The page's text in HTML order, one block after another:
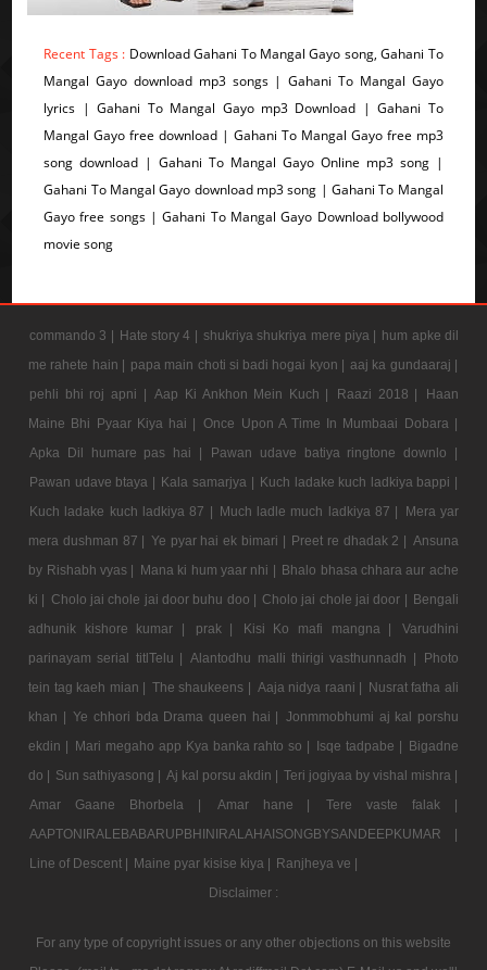
Recent Tags : Download Gahani To Mangal Gayo song, Gahani To
Mangal Gayo download mp3 songs | Gahani To Mangal Gayo
lyrics | Gahani To Mangal Gayo mp3 Download | Gahani To
Mangal Gayo free download | Gahani To Mangal Gayo free mp3
song download | Gahani To Mangal Gayo Online mp3 song |
Gahani To Mangal Gayo download mp3 song | Gahani To Mangal
Gayo free songs | Gahani To Mangal Gayo Download bollywood
movie song
commando 3 | Hate story 4 | shukriya shukriya mere piya | hum apke dil
me rahete hain | papa main choti si badi hogai kyon | aaj ka gundaaraj |
pehli bhi roj apni | Aap Ki Ankhon Mein Kuch | Raazi 2018 |
Haan
Maine Bhi Pyaar Kiya hai |
Once Upon A Time In Mumbaai Dobara |
Apka Dil humare pas hai |
Pawan udave batiya ringtone downlo |
Pawan udave btaya | Kala samarjya | Kuch ladake kuch ladkiya bappi |
Kuch ladake kuch ladkiya 87 | Much ladle much ladkiya 87 |
Mera yar
mera dushman 87 | Ye pyar hai ek bimari | Preet re dhadak 2 | Ansuna
by Rishabh vyas | Mana ki hum yaar nhi | Bhalo bhasa chhara aur ache
ki | Cholo jai chole jai door buhu doo | Cholo jai chole jai door | Bengali
adhunik kishore kumar |
prak | Kisi Ko mafi mangna |
Varudhini
parinayam serial titlTelu | Alantodhu malli thirigi vasthunnadh |
Photo
tein tag kaeh mian | The shaukeens | Aaja nidya raani | Nusrat fatha ali
khan | Ye chhori bda Drama queen hai | Jonmmobhumi aj kal porshu
ekdin | Mari megaho app Kya banka rahto so | Isqe tadpabe | Bigadne
do | Sun sathiyasong | Aj kal porsu akdin | Teri jogiyaa by vishal mishra |
Amar Gaane Bhorbela |
Amar hane |
Tere vaste falak |
AAPTONIRALEBABARUPBHINIRALAHAISONGBYSANDEEPKUMAR |
Line of Descent | Maine pyar kisise kiya | Ranjheya ve |
Disclaimer :
For any type of copyright issues or any other objections on this website